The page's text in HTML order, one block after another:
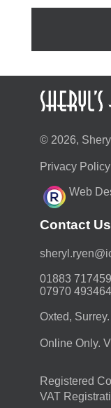
© 2026,
Privacy Policy
Web
Contact Us
01883 717459
07970 493464
Oxted,
Online Only.
Registered
VAT